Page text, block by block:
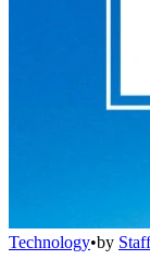
Technology•by